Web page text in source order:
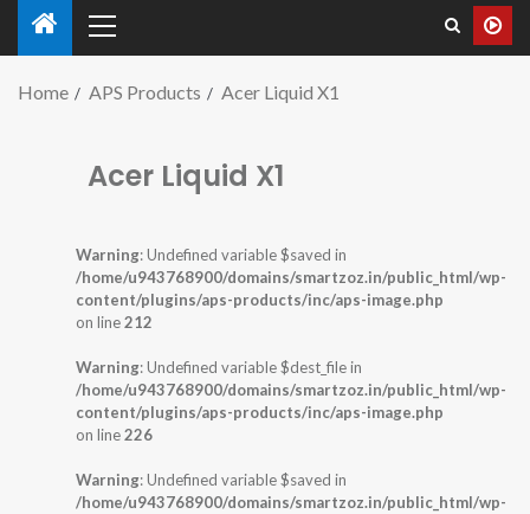
Home APS Products Acer Liquid X1
Acer Liquid X1
Warning: Undefined variable $saved in
/home/u943768900/domains/smartzoz.in/public_html/wp-
content/plugins/aps-products/inc/aps-image.php
on line212
Warning: Undefined variable $dest_file in
/home/u943768900/domains/smartzoz.in/public_html/wp-
content/plugins/aps-products/inc/aps-image.php
on line226
Warning: Undefined variable $saved in
/home/u943768900/domains/smartzoz.in/public_html/wp-